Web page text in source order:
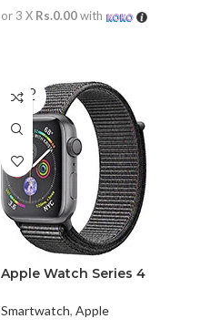
or 3 X Rs.0.00with
SOLD
OUT
Apple Watch Series 4
Smartwatch, Apple